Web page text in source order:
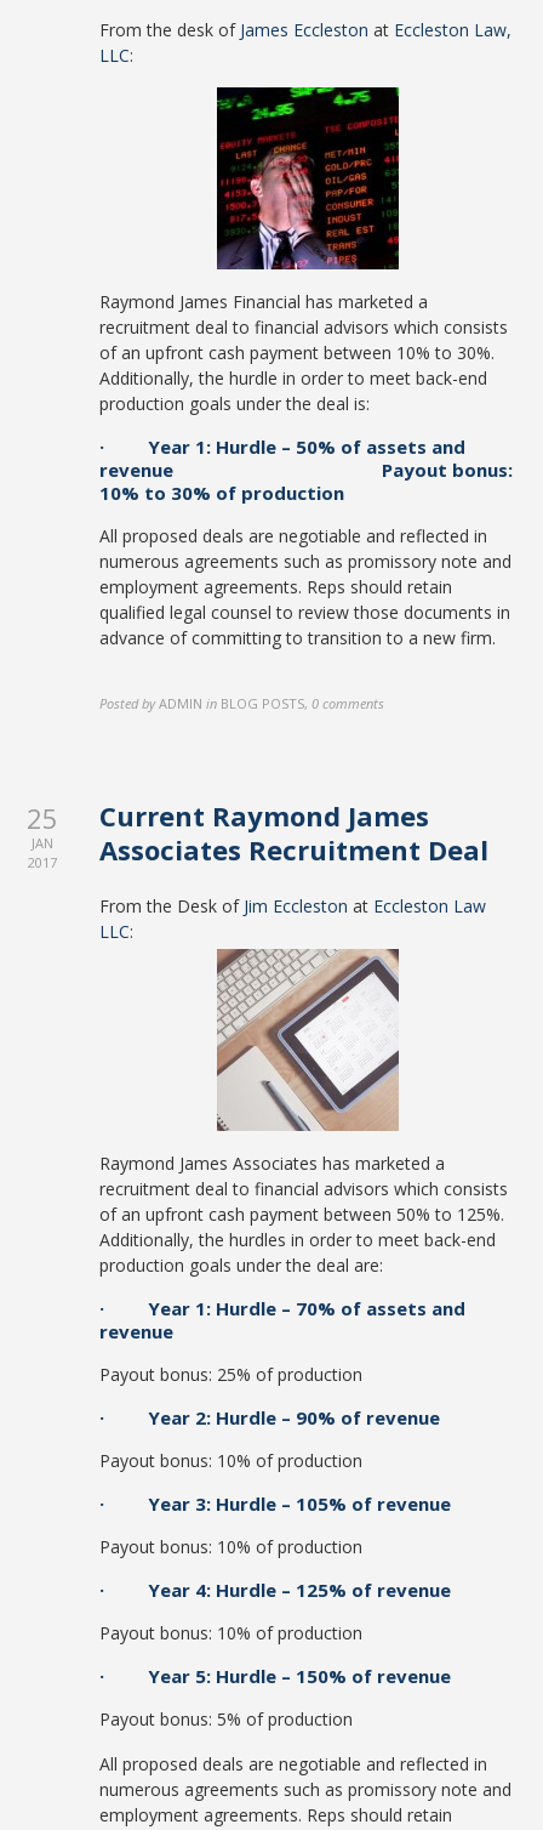
From the desk of James Eccleston at Eccleston Law,
LLC:
Raymond James Financial has marketed a
recruitment deal to financial advisors which consists
of an upfront cash payment between 10% to 30%.
Additionally, the hurdle in order to meet back-end
production goals under the deal is:
· Year 1: Hurdle – 50% of assets and
revenue Payout bonus:
10% to 30% of production
All proposed deals are negotiable and reflected in
numerous agreements such as promissory note and
employment agreements. Reps should retain
qualified legal counsel to review those documents in
advance of committing to transition to a new firm.
Posted by ADMIN in BLOG POSTS,0 comments
25
JAN
2017
Current Raymond James
Associates Recruitment Deal
From the Desk of Jim Eccleston at Eccleston Law
LLC:
Raymond James Associates has marketed a
recruitment deal to financial advisors which consists
of an upfront cash payment between 50% to 125%.
Additionally, the hurdles in order to meet back-end
production goals under the deal are:
· Year 1: Hurdle – 70% of assets and
revenue
Payout bonus: 25% of production
· Year 2: Hurdle – 90% of revenue
Payout bonus: 10% of production
· Year 3: Hurdle – 105% of revenue
Payout bonus: 10% of production
· Year 4: Hurdle – 125% of revenue
Payout bonus: 10% of production
· Year 5: Hurdle – 150% of revenue
Payout bonus: 5% of production
All proposed deals are negotiable and reflected in
numerous agreements such as promissory note and
employment agreements. Reps should retain